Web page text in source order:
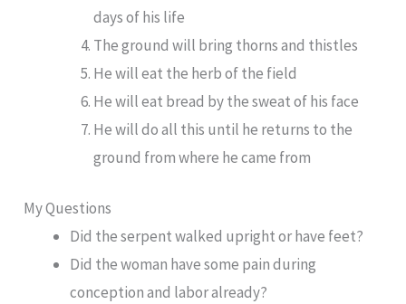
days of his life
The ground will bring thorns and thistles
He will eat the herb of the field
He will eat bread by the sweat of his face
He will do all this until he returns to the
ground from where he came from
My Questions
Did the serpent walked upright or have feet?
Did the woman have some pain during
conception and labor already?